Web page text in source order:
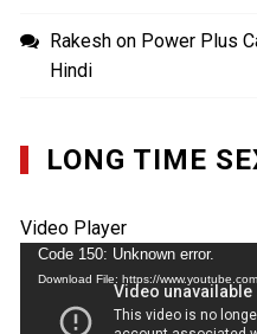
Rakesh on Power Plus
Hindi
LONG TIME
Video Player
Code 150: Unknown error.
Download File: https://